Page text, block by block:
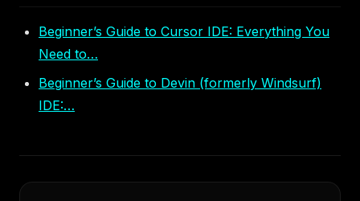
Beginner’s Guide to Cursor IDE: Everything You
Need to…
Beginner’s Guide to Devin (formerly Windsurf)
IDE:…